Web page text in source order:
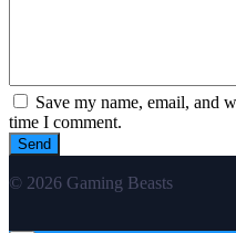
Save my name, email, and
time I comment.
© 2026 Gaming Beasts